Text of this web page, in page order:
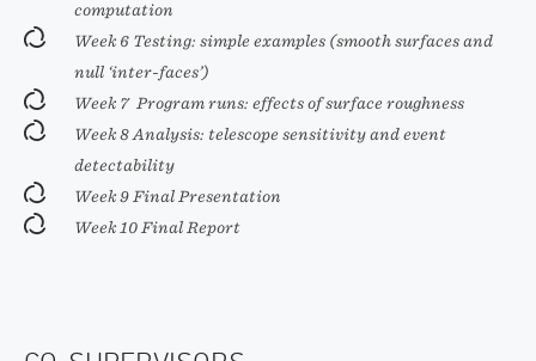
computation
Week 6 Testing: simple examples (smooth surfaces and
null ‘inter-faces’)
Week 7 Program runs: effects of surface roughness
Week 8 Analysis: telescope sensitivity and event
detectability
Week 9 Final Presentation
Week 10 Final Report